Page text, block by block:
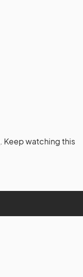
. Keep watching this